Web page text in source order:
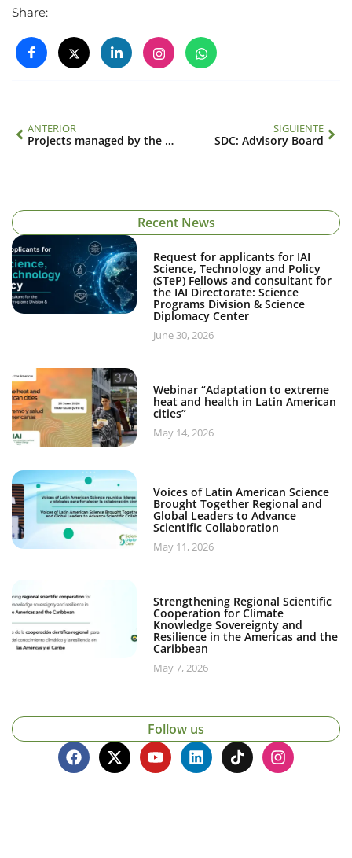
Share:
ANTERIOR
Projects managed by the IAI
SIGUIENTE
SDC: Advisory Board
Recent News
Request for applicants for IAI
Science, Technology and Policy
(STeP) Fellows and consultant for
the IAI Directorate: Science
Programs Division & Science
Diplomacy Center
June 30, 2026
Webinar “Adaptation to extreme
heat and health in Latin American
cities”
May 14, 2026
Voices of Latin American Science
Brought Together Regional and
Global Leaders to Advance
Scientific Collaboration
May 11, 2026
Strengthening Regional Scientific
Cooperation for Climate
Knowledge Sovereignty and
Resilience in the Americas and the
Caribbean
May 7, 2026
Follow us